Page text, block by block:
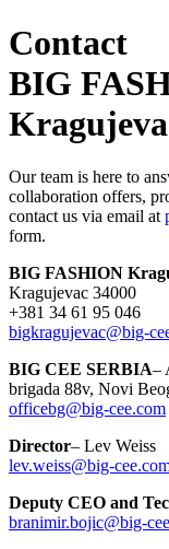
Contact
BIG
Our team is here to
collaboration offers,
contact us via email at
form.
BIG FASHION
Kragujevac 34000
+381 34 61 95 046
bigkragujevac@big-
BIG CEE SERBIA–
brigada 88v, Novi
officebg@big-cee.com
Director– Lev Weiss
lev.weiss@big-
Deputy CEO and
branimir.bojic@big-